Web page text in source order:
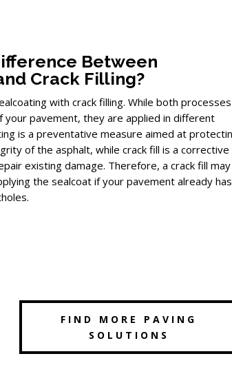
Between
Crack Filling?
with crack filling. While both processes
pavement, they are applied in different
is a preventative measure aimed at
of the asphalt, while crack fill is a corrective
existing damage. Therefore, a crack fill may
the sealcoat if your pavement already has
FIND MORE PAVING
SOLUTIONS